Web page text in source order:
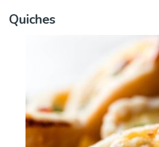
Quiches